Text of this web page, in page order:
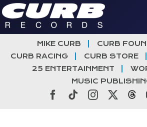
Skip
to
content
MIKE CURB
CURB
CURB RACING
CURB STORE
25 ENTERTAINMENT
MUSIC
Facebook
TiktokInstagram